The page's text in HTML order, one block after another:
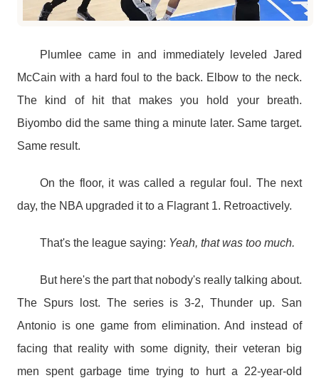
Plumlee came in and immediately leveled Jared
McCain with a hard foul to the back. Elbow to the neck.
The kind of hit that makes you hold your breath.
Biyombo did the same thing a minute later. Same target.
Same result.
On the floor, it was called a regular foul. The next
day, the NBA upgraded it to a Flagrant 1. Retroactively.
That's the league saying: Yeah, that was too much.
But here's the part that nobody's really talking about.
The Spurs lost. The series is 3-2, Thunder up. San
Antonio is one game from elimination. And instead of
facing that reality with some dignity, their veteran big
men spent garbage time trying to hurt a 22-year-old